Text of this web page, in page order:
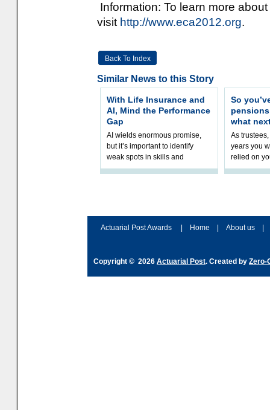
Information: To learn more
visit http://www.eca2012.org.
Back To Index
Similar News to this Story
With Life Insurance and
AI, Mind the Performance
Gap
AI wields enormous promise,
but it’s important to identify
weak spots in skills and
processes and adjust
So
what
As
years you
relied on
help
Actuarial Post Awards Home About us
Copyright © 2026 Actuarial Post. Created by Zero-